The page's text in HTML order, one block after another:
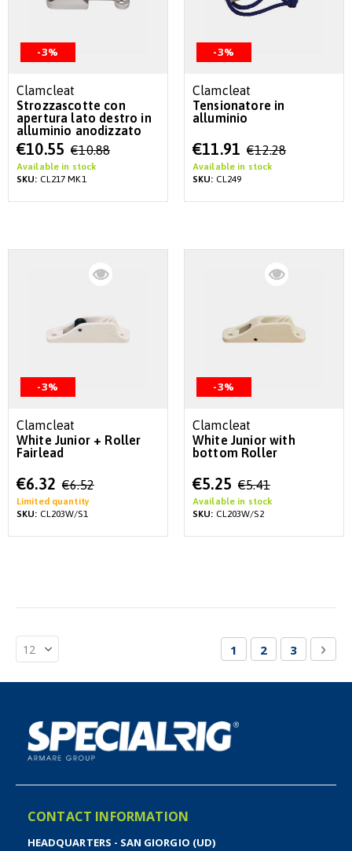
-3%
Clamcleat
Strozzascotte con
apertura lato destro in
alluminio anodizzato
Special
Price
€10.55 €10.88
Available in stock
SKU: CL217 MK1
-3%
Clamcleat
Tensionatore in
alluminio
Special
Price
€11.91 €12.28
Available in stock
SKU: CL249
-3%
Clamcleat
White Junior + Roller
Fairlead
Special
Price
€6.32 €6.52
Limited quantity
SKU: CL203W/S1
-3%
Clamcleat
White Junior with
bottom Roller
Special
Price
€5.25 €5.41
Available in stock
SKU: CL203W/S2
Page
You're currently
1 Page
2 Page
3
CONTACT INFORMATION
HEADQUARTERS - SAN GIORGIO (UD)